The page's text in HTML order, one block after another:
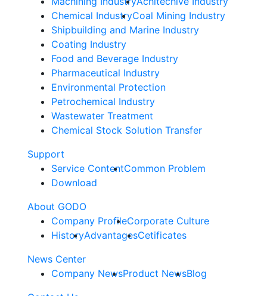
Chemical IndustryCoal Mining Industry
Shipbuilding and Marine Industry
Coating Industry
Food and Beverage Industry
Pharmaceutical Industry
Environmental Protection
Petrochemical Industry
Wastewater Treatment
Chemical Stock Solution Transfer
Support
Service ContentCommon Problem
Download
About GODO
Company ProfileCorporate Culture
HistoryAdvantagesCetificates
News Center
Company NewsProduct NewsBlog